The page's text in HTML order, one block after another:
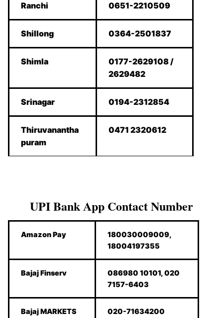
Ranchi 0651-2210509
Shillong 0364-2501837
Shimla
0177-2629108 /
2629482
Srinagar 0194-2312854
Thiruvanantha
puram
0471 2320612
UPI Bank App Contact Number
Amazon Pay
180030009009,
18004197355
Bajaj Finserv
086980 10101, 020
7157-6403
Bajaj MARKETS 020-71634200